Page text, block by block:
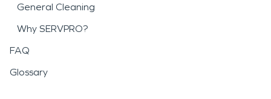
General Cleaning
Why SERVPRO?
FAQ
Glossary